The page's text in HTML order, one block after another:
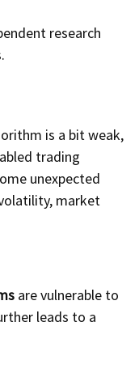
research
is a bit weak,
trading
unexpected
market
are vulnerable to
leads to a